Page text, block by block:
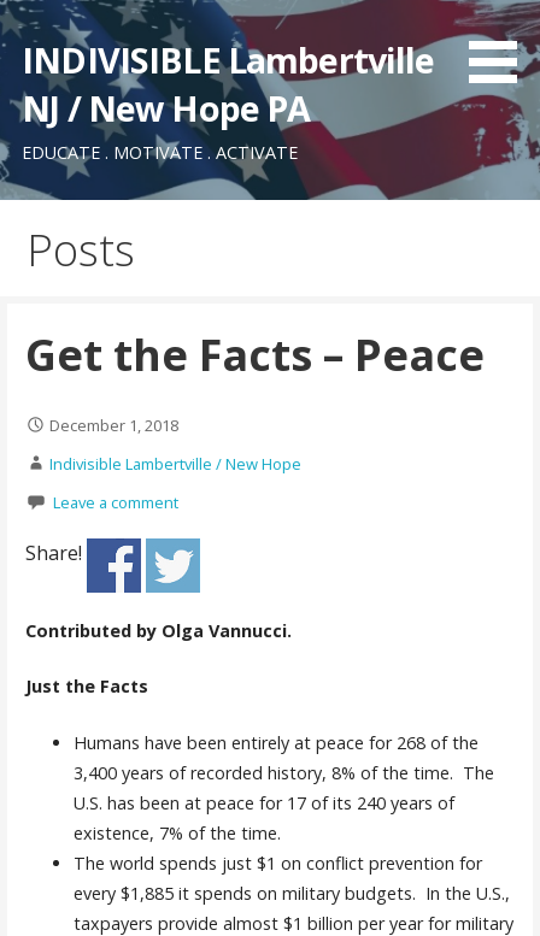
Skip
to
content
INDIVISIBLE Lambertville
NJ / New Hope PA
EDUCATE . MOTIVATE . ACTIVATE
Posts
Get the Facts – Peace
December 1, 2018
Indivisible Lambertville / New Hope
Leave a comment
Share!
Contributed by Olga Vannucci.
Just the Facts
Humans have been entirely at peace for 268 of the
3,400 years of recorded history, 8% of the time. The
U.S. has been at peace for 17 of its 240 years of
existence, 7% of the time.
The world spends just $1 on conflict prevention for
every $1,885 it spends on military budgets. In the U.S.,
taxpayers provide almost $1 billion per year for military